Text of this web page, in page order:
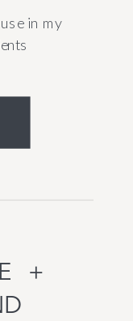
in my
+